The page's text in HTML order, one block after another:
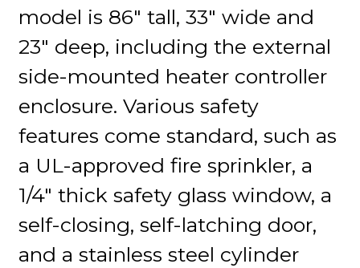
model is 86" tall, 33" wide and
23" deep, including the external
side-mounted heater controller
enclosure. Various safety
features come standard, such as
a UL-approved fire sprinkler, a
1/4" thick safety glass window, a
self-closing, self-latching door,
and a stainless steel cylinder